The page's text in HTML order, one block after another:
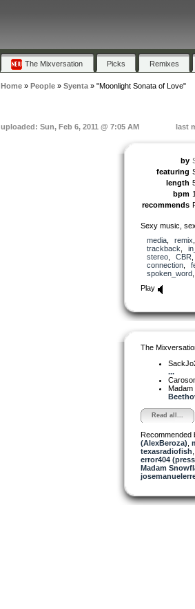
The Mixversation Picks Remixes
Home» People» Syenta» "Moonlight Sonata of Love"
uploaded: Sun, Feb 6, 2011 @ 7:05 AM last
by
featuring
length
bpm
recommends
Sexy music,
media, remix
trackback
stereo, CBR
connection,
spoken_word
Play
The
...
Read all...
Recommended
(AlexBeroza)
texasradiofish
error404
Madam